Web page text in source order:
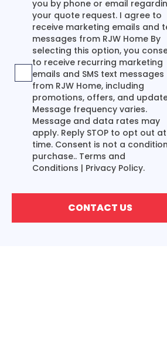
you by phone or email
your quote request. I agree to
receive marketing emails and
messages from RJW Home By
selecting this option, you
to receive recurring marketing
emails and SMS text messages
from RJW Home, including
promotions, offers, and
Message frequency varies.
Message and data rates may
apply. Reply STOP to opt out
time. Consent is not a
purchase.. Terms and
Conditions | Privacy Policy.
CONTACT US